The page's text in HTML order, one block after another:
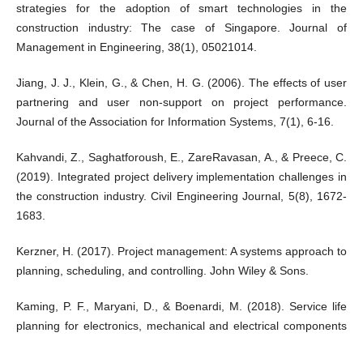
strategies for the adoption of smart technologies in the
construction industry: The case of Singapore. Journal of
Management in Engineering, 38(1), 05021014.
Jiang, J. J., Klein, G., & Chen, H. G. (2006). The effects of user
partnering and user non-support on project performance.
Journal of the Association for Information Systems, 7(1), 6-16.
Kahvandi, Z., Saghatforoush, E., ZareRavasan, A., & Preece, C.
(2019). Integrated project delivery implementation challenges in
the construction industry. Civil Engineering Journal, 5(8), 1672-
1683.
Kerzner, H. (2017). Project management: A systems approach to
planning, scheduling, and controlling. John Wiley & Sons.
Kaming, P. F., Maryani, D., & Boenardi, M. (2018). Service life
planning for electronics, mechanical and electrical components